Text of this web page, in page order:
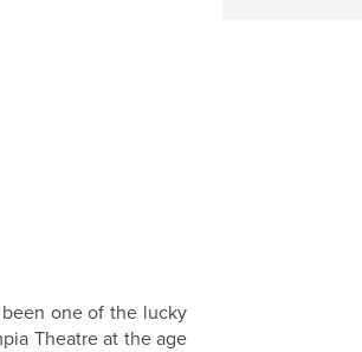
one of the lucky
Theatre at the age